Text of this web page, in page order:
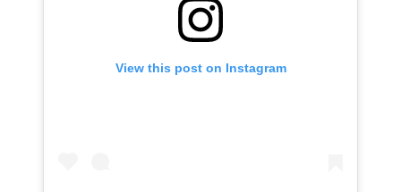
View this post on Instagram